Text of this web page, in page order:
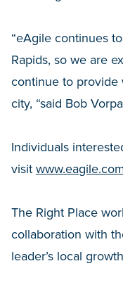
“eAgile continues
Rapids, so we are
continue to provide
city, “said Bob
Individuals
visit
The Right Place
collaboration with
leader’s local